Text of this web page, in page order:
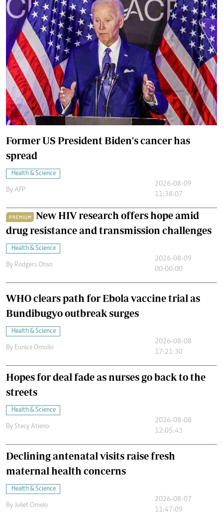
Former US President Biden's cancer has
spread
Health & Science
By AFP
2026-08-09
11:38:07
PREMIUM
New HIV research offers hope amid
drug resistance and transmission challenges
Health & Science
By Rodgers Otiso
2026-08-09
00:00:00
WHO clears path for Ebola vaccine trial as
Bundibugyo outbreak surges
Health & Science
By Eunice Omollo
2026-08-08
17:21:30
Hopes for deal fade as nurses go back to the
streets
Health & Science
By Stecy Atieno
2026-08-08
12:05:43
Declining antenatal visits raise fresh
maternal health concerns
Health & Science
By Juliet Omelo
2026-08-07
11:47:09